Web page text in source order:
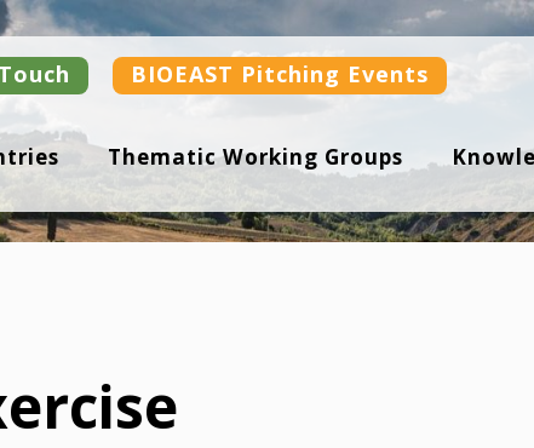
BIOEAST Pitching Events
Thematic Working Groups